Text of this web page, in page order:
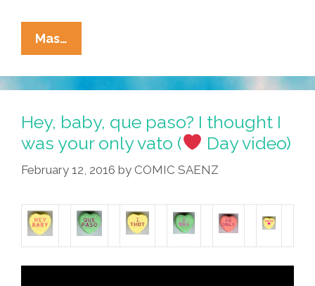
Mas…
Cucaracha:
Thanks
For
Calling
The
Latino
Cupid
(2
Toons)
Hey, baby, que paso? I thought I
was your only vato (
Day video)
February 12, 2016 by COMIC SAENZ